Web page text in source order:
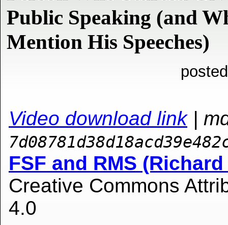
Public Speaking (and
Mention His Speeches)
Video download link|
FSF and RMS
Creative Commons
4.0